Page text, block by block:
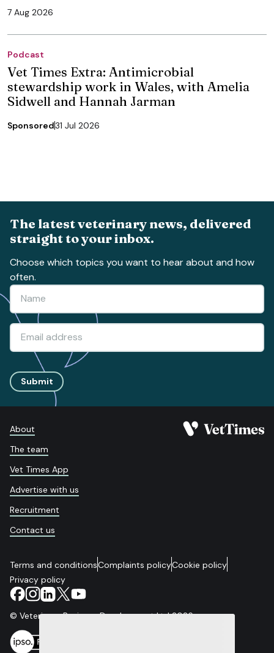
7 Aug 2026
Podcast
Vet Times Extra: Antimicrobial
stewardship work in Wales, with Amelia
Sidwell and Hannah Jarman
Sponsored31 Jul 2026
The latest veterinary news, delivered
straight to your inbox.
Choose which topics you want to hear about and how
often.
Submit
About
The team
Vet Times App
Advertise with us
Recruitment
Contact us
Terms and conditionsComplaints policyCookie policy
Privacy policy
© Veterinary Business Development Ltd 2026